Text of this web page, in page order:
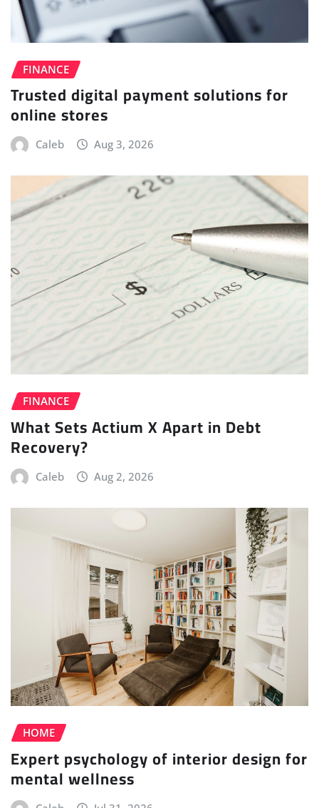
FINANCE
Trusted digital payment solutions for
online stores
Caleb Aug 3, 2026
FINANCE
What Sets Actium X Apart in Debt
Recovery?
Caleb Aug 2, 2026
HOME
Expert psychology of interior design for
mental wellness